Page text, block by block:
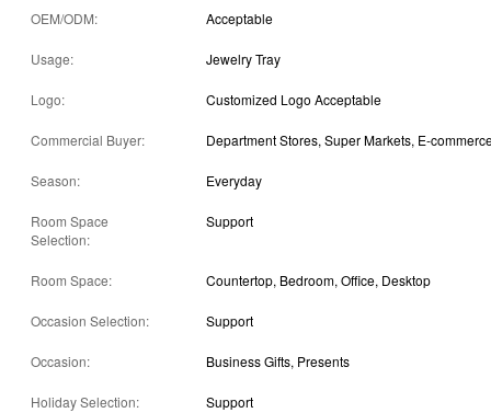
OEM/ODM: Acceptable
Usage: Jewelry Tray
Logo: Customized Logo Acceptable
Commercial Buyer:
Season: Everyday
Room Space
Selection:
Support
Room Space: Countertop, Bedroom, Office, Desktop
Occasion Selection: Support
Occasion: Business Gifts, Presents
Holiday Selection: Support